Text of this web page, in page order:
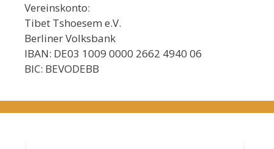
Vereinskonto:
Tibet Tshoesem e.V.
Berliner Volksbank
IBAN: DE03 1009 0000 2662 4940 06
BIC: BEVODEBB